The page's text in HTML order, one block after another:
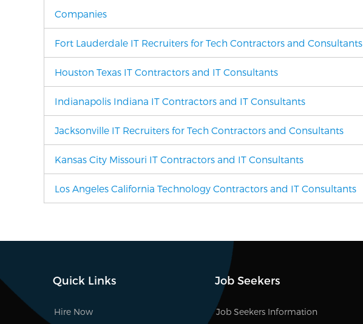
Companies
Fort Lauderdale IT Recruiters for Tech Contractors and Consultants
Houston Texas IT Contractors and IT Consultants
Indianapolis Indiana IT Contractors and IT Consultants
Jacksonville IT Recruiters for Tech Contractors and Consultants
Kansas City Missouri IT Contractors and IT Consultants
Los Angeles California Technology Contractors and IT Consultants
Quick Links
Hire Now
Job Seekers
Job Seekers Information